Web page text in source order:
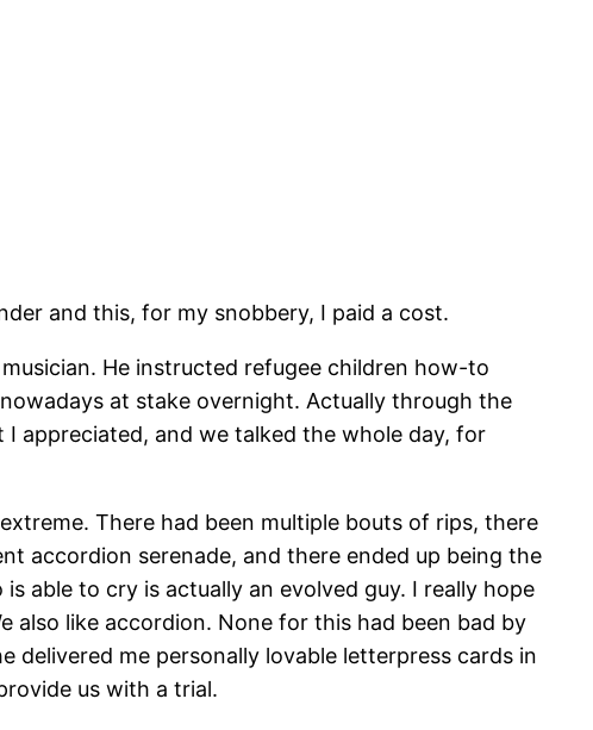
and this, for my snobbery, I paid a cost.
He instructed refugee children how-to
at stake overnight. Actually through the
appreciated, and we talked the whole day, for
There had been multiple bouts of rips, there
accordion serenade, and there ended up being the
able to cry is actually an evolved guy. I really hope
also like accordion. None for this had been bad by
delivered me personally lovable letterpress cards in
us with a trial.